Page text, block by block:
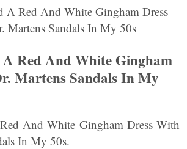
Red And White Gingham
Martens Sandals In My
And White Gingham Dress With
In My 50s.